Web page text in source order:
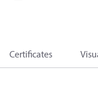
Certificates